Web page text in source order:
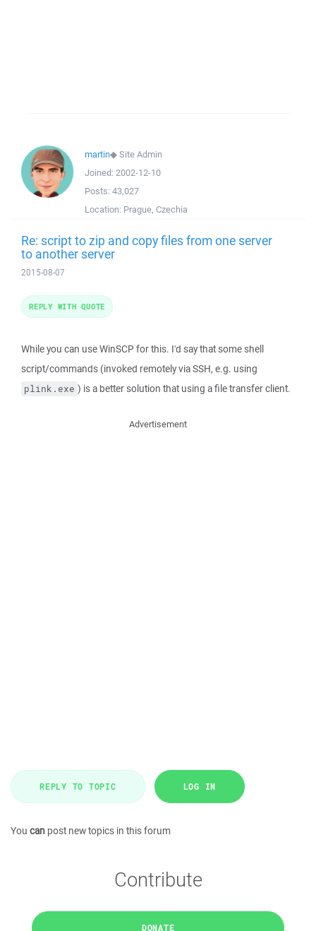
martin◆Site Admin
Joined: 2002-12-10
Posts: 43,027
Location: Prague, Czechia
Re: script to zip and copy files from one server
to another server
2015-08-07
While you can use WinSCP for this. I'd say that some shell
script/commands (invoked remotely via SSH, e.g. using
plink.exe ) is a better solution that using a file transfer client.
REPLY WITH QUOTE
Advertisement
REPLY TO TOPIC LOG IN
You can post new topics in this forum
Contribute
DONATE